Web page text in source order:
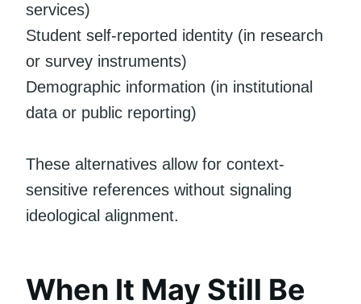
services)
Student self-reported identity (in research
or survey instruments)
Demographic information (in institutional
data or public reporting)
These alternatives allow for context-
sensitive references without signaling
ideological alignment.
When It May Still Be